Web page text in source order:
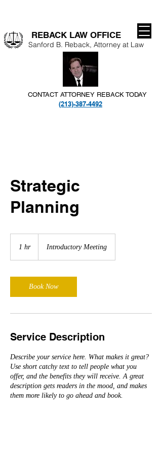
REBACK LAW OFFICE​
Sanford B. Reback, Attorney at Law
CONTACT ATTORNEY REBACK TODAY
(213)-387-4492
Strategic
Planning
1 hr1
Introductory Meeting
Book Now
Service Description
Describe your service here. What makes it great?
Use short catchy text to tell people what you
offer, and the benefits they will receive. A great
description gets readers in the mood, and makes
them more likely to go ahead and book.